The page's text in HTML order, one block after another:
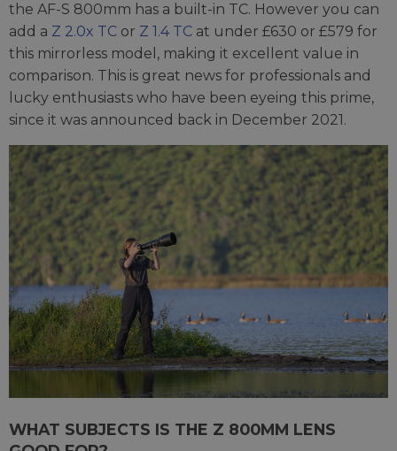
the AF-S 800mm has a built-in TC. However you can
add a Z 2.0x TC or Z 1.4 TC at under £630 or £579 for
this mirrorless model, making it excellent value in
comparison. This is great news for professionals and
lucky enthusiasts who have been eyeing this prime,
since it was announced back in December 2021.
WHAT SUBJECTS IS THE Z 800MM LENS